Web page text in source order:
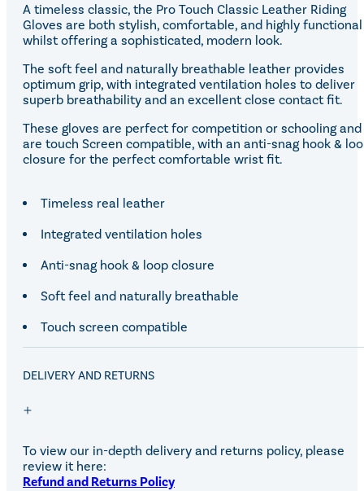
A timeless classic, the Pro Touch Classic Leather Riding
Gloves are both stylish, comfortable, and highly functional
whilst offering a sophisticated, modern look.
The soft feel and naturally breathable leather provides
optimum grip, with integrated ventilation holes to deliver
superb breathability and an excellent close contact fit.
These gloves are perfect for competition or schooling and
are touch Screen compatible, with an anti-snag hook &
closure for the perfect comfortable wrist fit.
Timeless real leather
Integrated ventilation holes
Anti-snag hook & loop closure
Soft feel and naturally breathable
Touch screen compatible
DELIVERY AND RETURNS
To view our in-depth delivery and returns policy, please
review it here:
Refund and Returns Policy